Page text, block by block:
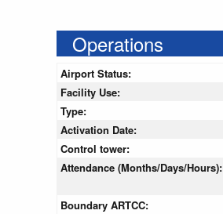
Operations
Airport Status:
Facility Use:
Type:
Activation Date:
Control tower:
Attendance (Months/Days/Hours):
Boundary ARTCC: